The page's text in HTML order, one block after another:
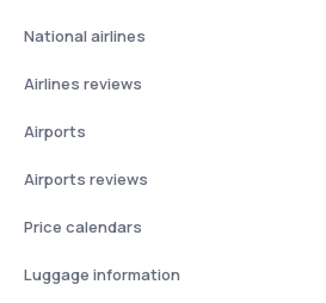
National airlines
Airlines reviews
Airports
Airports reviews
Price calendars
Luggage information